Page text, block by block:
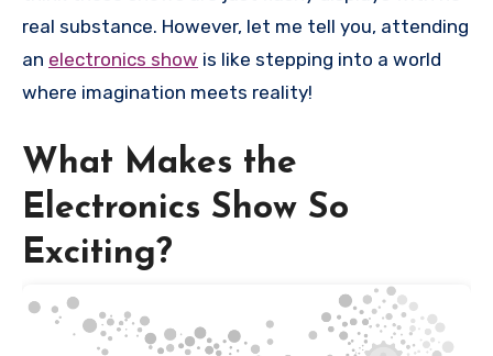
real substance. However, let me tell you, attending
an electronics show is like stepping into a world
where imagination meets reality!
What Makes the
Electronics Show So
Exciting?